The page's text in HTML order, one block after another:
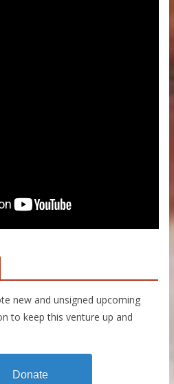
new and unsigned upcoming
to keep this venture up and
Donate